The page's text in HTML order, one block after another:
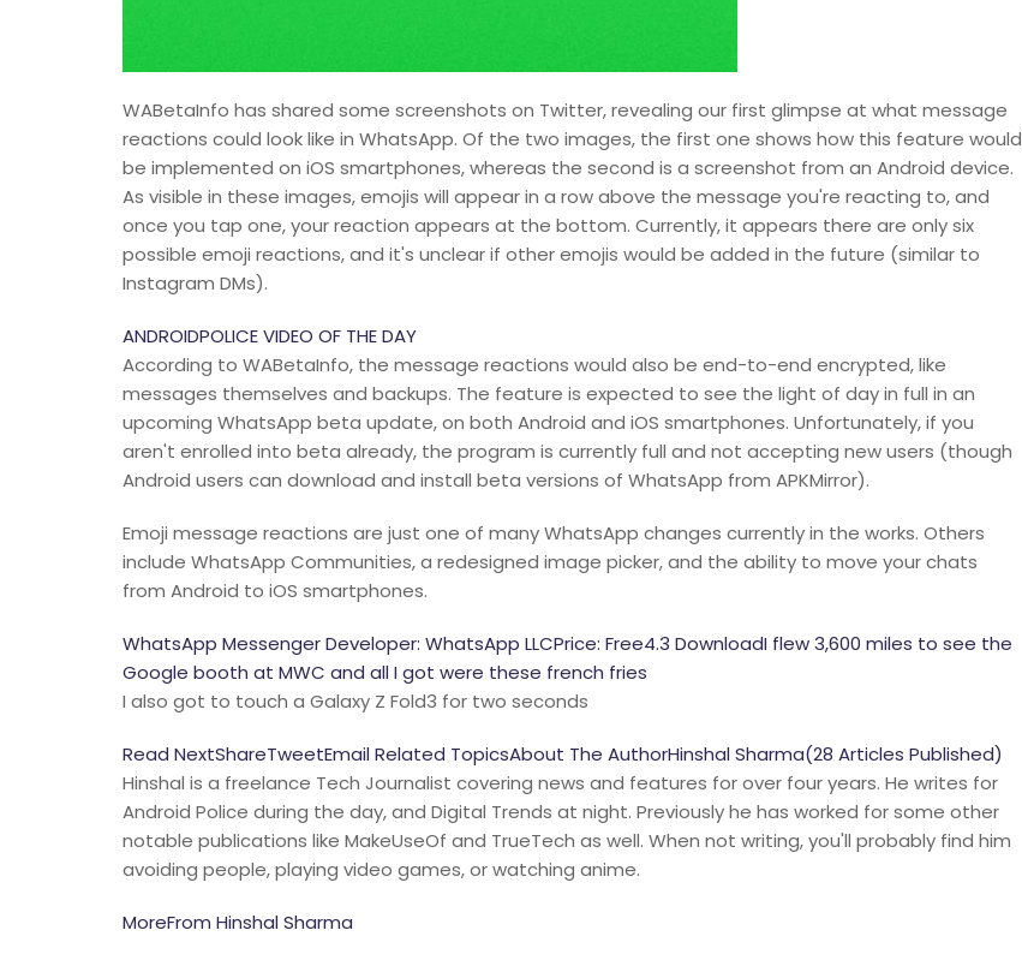
WABetaInfo has shared some screenshots on Twitter, revealing our first glimpse at what message
reactions could look like in WhatsApp. Of the two images, the first one shows how this feature would
be implemented on iOS smartphones, whereas the second is a screenshot from an Android device.
As visible in these images, emojis will appear in a row above the message you're reacting to, and
once you tap one, your reaction appears at the bottom. Currently, it appears there are only six
possible emoji reactions, and it's unclear if other emojis would be added in the future (similar to
Instagram DMs).
ANDROIDPOLICE VIDEO OF THE DAY
According to WABetaInfo, the message reactions would also be end-to-end encrypted, like
messages themselves and backups. The feature is expected to see the light of day in full in an
upcoming WhatsApp beta update, on both Android and iOS smartphones. Unfortunately, if you
aren't enrolled into beta already, the program is currently full and not accepting new users (though
Android users can download and install beta versions of WhatsApp from APKMirror).
Emoji message reactions are just one of many WhatsApp changes currently in the works. Others
include WhatsApp Communities, a redesigned image picker, and the ability to move your chats
from Android to iOS smartphones.
WhatsApp Messenger Developer: WhatsApp LLCPrice: Free4.3 DownloadI flew 3,600 miles to see the
Google booth at MWC and all I got were these french fries
I also got to touch a Galaxy Z Fold3 for two seconds
Read NextShareTweetEmail Related TopicsAbout The AuthorHinshal Sharma(28 Articles Published)
Hinshal is a freelance Tech Journalist covering news and features for over four years. He writes for
Android Police during the day, and Digital Trends at night. Previously he has worked for some other
notable publications like MakeUseOf and TrueTech as well. When not writing, you'll probably find him
avoiding people, playing video games, or watching anime.
MoreFrom Hinshal Sharma